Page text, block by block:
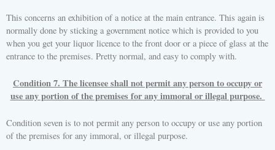
This concerns an exhibition of a notice at the main entrance. This again is
normally done by sticking a government notice which is provided to you
when you get your liquor licence to the front door or a piece of glass at the
entrance to the premises. Pretty normal, and easy to comply with.
Condition 7. The licensee shall not permit any person to occupy or
use any portion of the premises for any immoral or illegal purpose.
Condition seven is to not permit any person to occupy or use any portion
of the premises for any immoral, or illegal purpose.